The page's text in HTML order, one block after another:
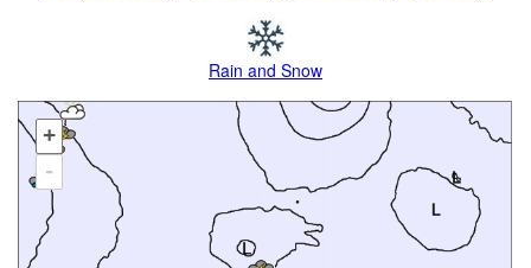
Rain and Snow
+
-